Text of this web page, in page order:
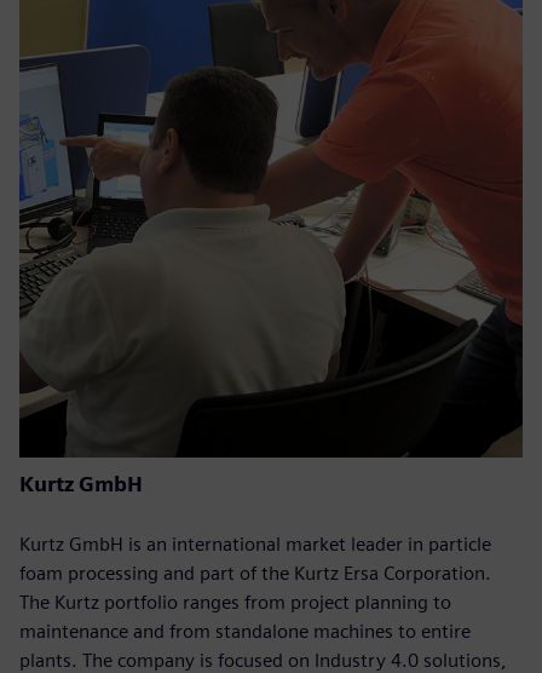
Kurtz GmbH
Kurtz GmbH is an international market leader in particle
foam processing and part of the Kurtz Ersa Corporation.
The Kurtz portfolio ranges from project planning to
maintenance and from standalone machines to entire
plants. The company is focused on Industry 4.0 solutions,